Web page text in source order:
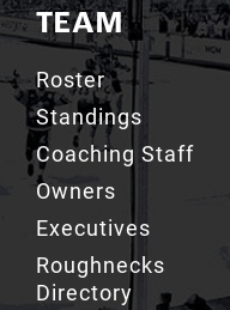
Roster
Standings
Coaching Staff
Owners
Executives
Roughnecks
Directory
Drill Crew Dance
Team